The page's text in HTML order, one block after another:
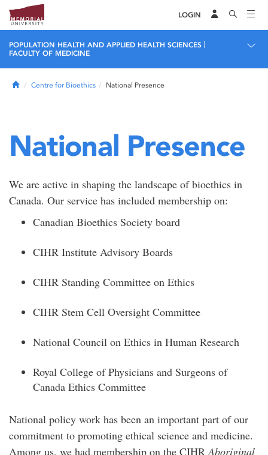
LOGIN
POPULATION HEALTH AND APPLIED HEALTH SCIENCES
FACULTY OF MEDICINE
HomeCentre for Bioethics National Presence
National Presence
We are active in shaping the landscape of bioethics in
Canada. Our service has included membership on:
Canadian Bioethics Society board
CIHR Institute Advisory Boards
CIHR Standing Committee on Ethics
CIHR Stem Cell Oversight Committee
National Council on Ethics in Human Research
Royal College of Physicians and Surgeons of
Canada Ethics Committee
National policy work has been an important part of our
commitment to promoting ethical science and medicine.
Among us, we had membership on the CIHRAboriginal